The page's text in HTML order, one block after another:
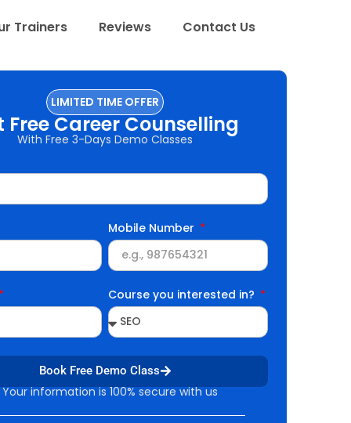
Trainers Reviews Contact Us
LIMITED TIME OFFER
Free Career Counselling
With Free 3-Days Demo Classes
Mobile Number
Course you interested in?
Book Free Demo Class
Your information is 100% secure with us